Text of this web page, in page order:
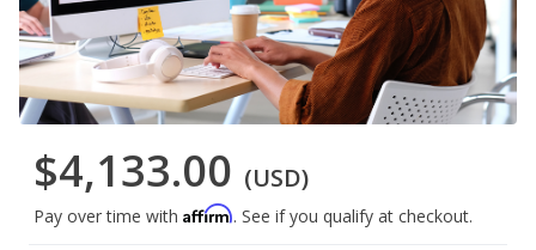
$4,133.00 (USD)
Pay over time with Affirm. See if you qualify at checkout.